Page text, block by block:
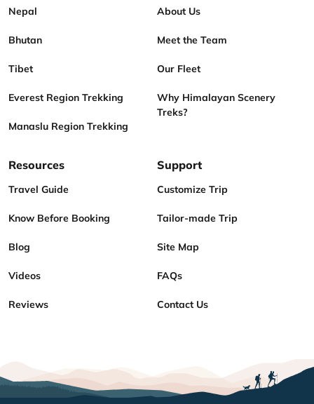
Nepal
Bhutan
Tibet
Everest Region Trekking
Manaslu Region Trekking
About Us
Meet the Team
Our Fleet
Why Himalayan Scenery
Treks?
Resources
Travel Guide
Know Before Booking
Blog
Videos
Reviews
Support
Customize Trip
Tailor-made Trip
Site Map
FAQs
Contact Us